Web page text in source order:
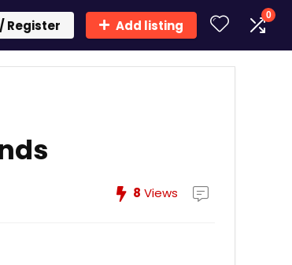
Register Add listing
0
8 Views